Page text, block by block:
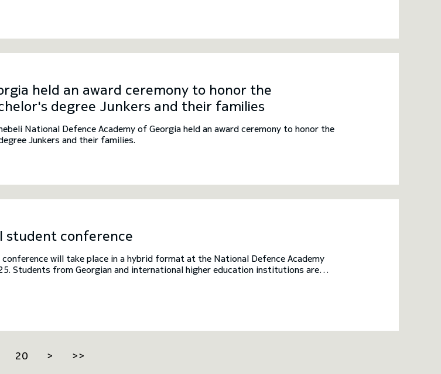
held an award ceremony to honor the
degree Junkers and their families
National Defence Academy of Georgia held an award ceremony to honor the
Junkers and their families.
student conference
will take place in a hybrid format at the National Defence Academy
Students from Georgian and international higher education institutions are
20 > >>